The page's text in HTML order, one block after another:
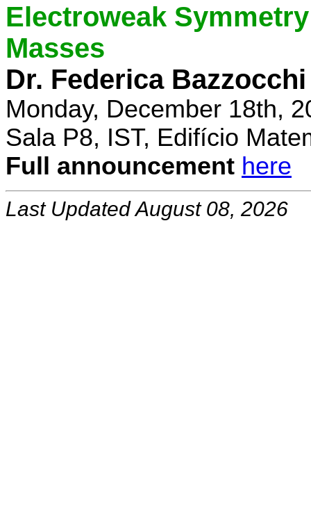
Electroweak
Masses
Dr. Federica Bazzocchi
Monday, December 18th,
Sala P8, IST, Edifício
Full announcement here
Last Updated August 08, 2026